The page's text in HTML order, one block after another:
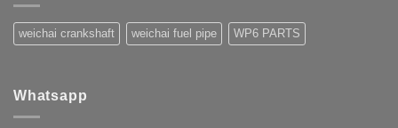
weichai crankshaft weichai fuel pipe WP6 PARTS
Whatsapp